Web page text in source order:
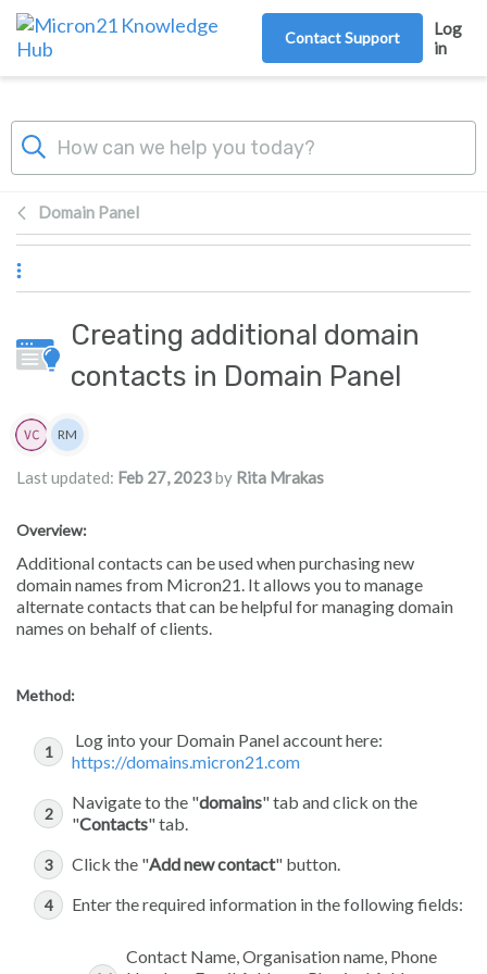
Skip to main content
Contact Support
Log
in
Domain Panel
Creating additional domain
contacts in Domain Panel
Authors list
RM
Last updated: Feb 27, 2023by Rita Mrakas
Overview:
Additional contacts can be used when purchasing new
domain names from Micron21. It allows you to manage
alternate contacts that can be helpful for managing domain
names on behalf of clients.
Method:
Log into your Domain Panel account here:
https://domains.micron21.com
Navigate to the "domains" tab and click on the
"Contacts" tab.
Click the "Add new contact" button.
Enter the required information in the following fields:
Contact Name, Organisation name, Phone